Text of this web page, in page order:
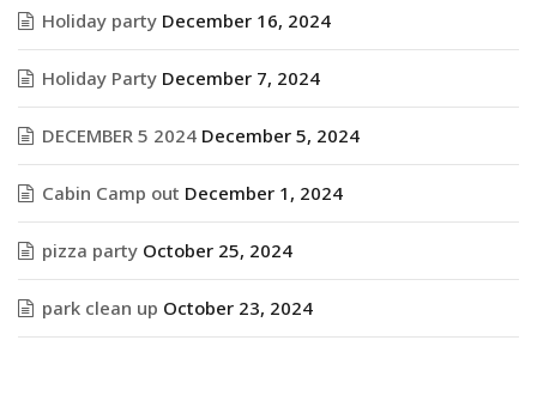
Holiday party December 16, 2024
Holiday Party December 7, 2024
DECEMBER 5 2024 December 5, 2024
Cabin Camp out December 1, 2024
pizza party October 25, 2024
park clean up October 23, 2024